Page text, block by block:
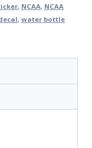
, NCAA, NCAA
, water bottle